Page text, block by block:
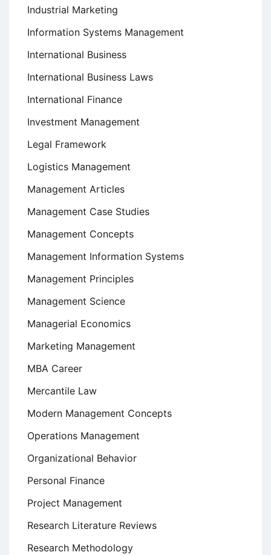
Industrial Marketing
Information Systems Management
International Business
International Business Laws
International Finance
Investment Management
Legal Framework
Logistics Management
Management Articles
Management Case Studies
Management Concepts
Management Information Systems
Management Principles
Management Science
Managerial Economics
Marketing Management
MBA Career
Mercantile Law
Modern Management Concepts
Operations Management
Organizational Behavior
Personal Finance
Project Management
Research Literature Reviews
Research Methodology